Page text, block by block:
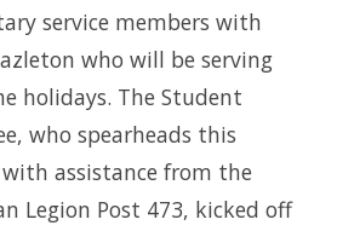
service members with
who will be serving
holidays. The Student
who spearheads this
assistance from the
Legion Post 473, kicked off